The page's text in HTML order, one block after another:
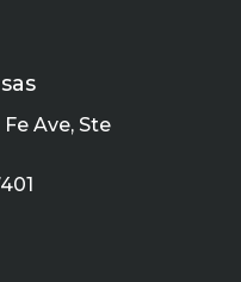
Ave, Ste